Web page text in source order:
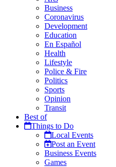
Business
Coronavirus
Development
Education
En Español
Health
Lifestyle
Police & Fire
Politics
Sports
Opinion
Transit
Best of
Things to Do
Local Events
Post an Event
Business Events
Games